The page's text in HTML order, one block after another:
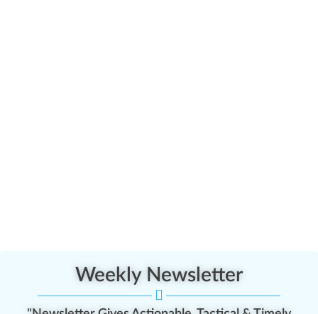
Weekly Newsletter